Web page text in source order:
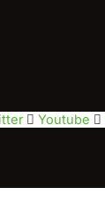
Youtube